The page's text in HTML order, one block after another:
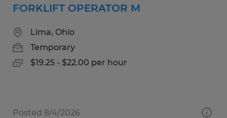
FORKLIFT OPERATOR M
Lima, Ohio
Temporary
$19.25 - $22.00 per hour
Posted 8/4/2026